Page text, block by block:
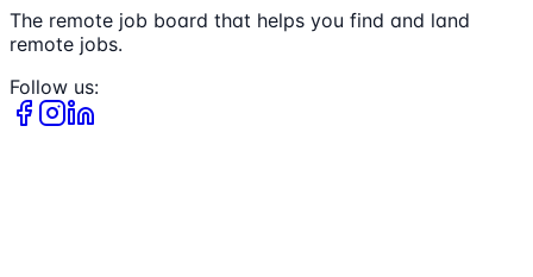
The remote job board that helps you find and land
remote jobs.
Follow us: